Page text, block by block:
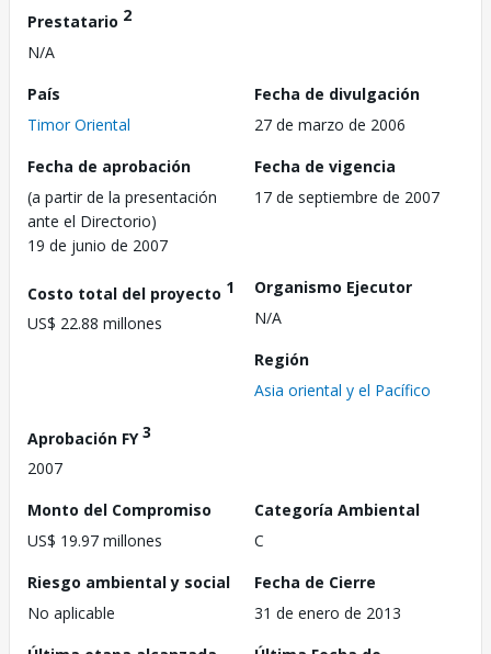
Prestatario 2
N/A
País
Timor Oriental
Fecha de divulgación
27 de marzo de 2006
Fecha de aprobación
(a partir de la presentación
ante el Directorio)
19 de junio de 2007
Fecha de vigencia
17 de septiembre de 2007
Costo total del proyecto 1
US$ 22.88 millones
Organismo Ejecutor
N/A
Región
Asia oriental y el Pacífico
Aprobación FY3
2007
Monto del Compromiso
US$ 19.97 millones
Categoría Ambiental
C
Riesgo ambiental y social
No aplicable
Fecha de Cierre
31 de enero de 2013